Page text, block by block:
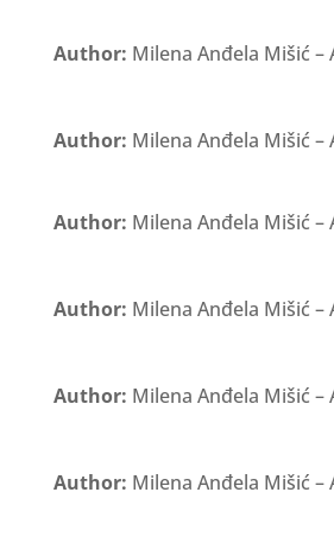
Author: Milena Anđela Mišić –
Author: Milena Anđela Mišić –
Author: Milena Anđela Mišić –
Author: Milena Anđela Mišić –
Author: Milena Anđela Mišić –
Author: Milena Anđela Mišić –